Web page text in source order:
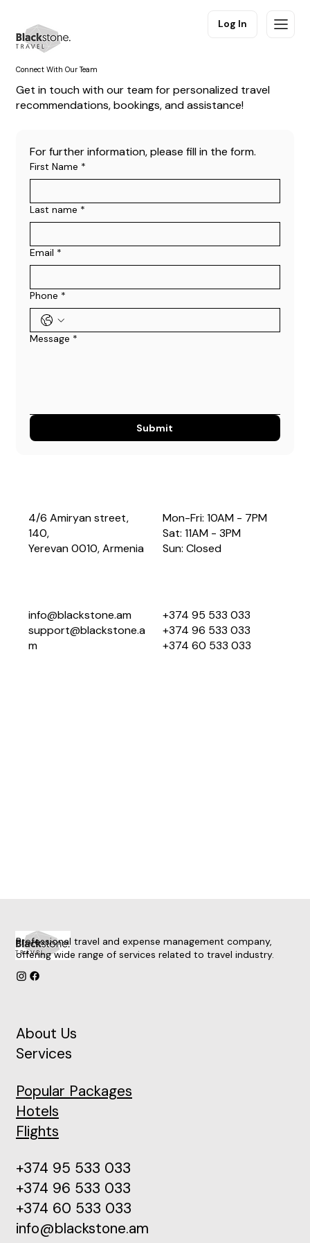
Log In
Connect With Our Team
Get in touch with our team for personalized travel
recommendations, bookings, and assistance!
For further information, please fill in the form.
First Name *
Last name *
Email *
Phone *
Message *
Submit
4/6 Amiryan street,
140,
Yerevan 0010, Armenia
Mon-Fri: 10AM - 7PM
Sat: 11AM - 3PM
Sun: Closed
info@blackstone.am
support@blackstone.a
m
+374 95 533 033
+374 96 533 033
+374 60 533 033
Professional travel and expense management company,
offering wide range of services related to travel industry.
About Us
Services
Popular Packages
Hotels
Flights
+374 95 533 033
+374 96 533 033
+374 60 533 033
info@blackstone.am